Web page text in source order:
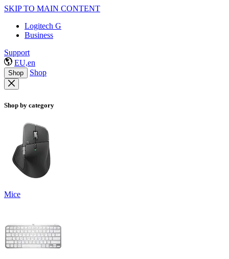
SKIP TO MAIN CONTENT
Logitech G
Business
Support
EU,en
Shop Shop
Shop by category
Mice